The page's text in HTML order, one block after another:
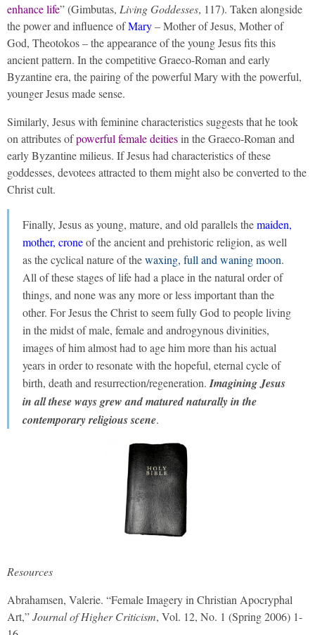
enhance life” (Gimbutas, Living Goddesses, 117). Taken alongside
the power and influence ofMary– Mother of Jesus, Mother of
God, Theotokos – the appearance of the young Jesus fits this
ancient pattern. In the competitive Graeco-Roman and early
Byzantine era, the pairing of the powerful Mary with the powerful,
younger Jesus made sense.
Similarly, Jesus with feminine characteristics suggests that he took
on attributes ofpowerful female deitiesin the Graeco-Roman and
early Byzantine milieus. If Jesus had characteristics of these
goddesses, devotees attracted to them might also be converted to the
Christ cult.
Finally, Jesus as young, mature, and old parallels themaiden,
mother, croneof the ancient and prehistoric religion, as well
as the cyclical nature of thewaxing, full and waning moon.
All of these stages of life had a place in the natural order of
things, and none was any more or less important than the
other. For Jesus the Christ to seem fully God to people living
in the midst of male, female and androgynous divinities,
images of him almost had to age him more than his actual
years in order to resonate with the hopeful, eternal cycle of
birth, death and resurrection/regeneration. Imagining Jesus
in all these ways grew and matured naturally in the
contemporary religious scene.
Resources
Abrahamsen, Valerie. “Female Imagery in Christian Apocryphal
Art,”Journal of Higher Criticism, Vol. 12, No. 1 (Spring 2006) 1-